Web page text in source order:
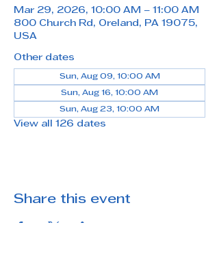
Mar 29, 2026, 10:00 AM – 11:00 AM
800 Church Rd, Oreland, PA 19075,
USA
Other dates
Sun, Aug 09, 10:00 AM
Sun, Aug 16, 10:00 AM
Sun, Aug 23, 10:00 AM
View all 126 dates
Share this event